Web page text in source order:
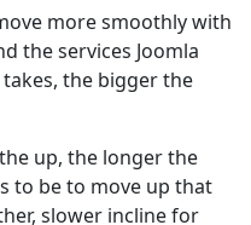
more smoothly with
the services Joomla
the bigger the
up, the longer the
to be to move up that
slower incline for